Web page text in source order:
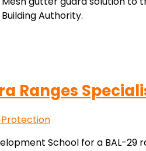
Authority.
Ranges
School for a BAL-